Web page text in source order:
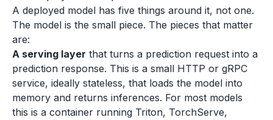
A deployed model has five things around it, not one.
The model is the small piece. The pieces that matter
are:
A serving layer that turns a prediction request into a
prediction response. This is a small HTTP or gRPC
service, ideally stateless, that loads the model into
memory and returns inferences. For most models
this is a container running Triton, TorchServe,